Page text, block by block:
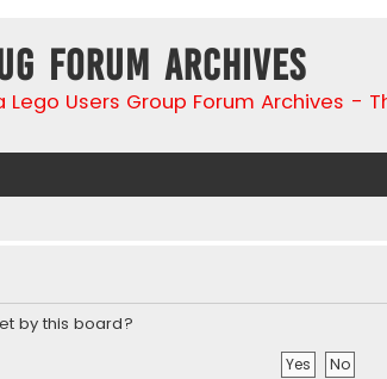
Forum Archives
Lego Users Group Forum Archives -
by this board?